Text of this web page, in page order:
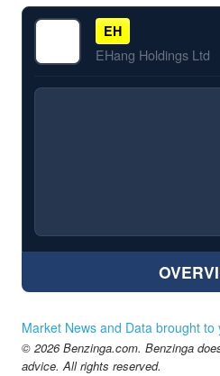
EH
EHang Holdings Ltd
Market News and Data brought to
© 2026 Benzinga.com. Benzinga
advice. All rights reserved.